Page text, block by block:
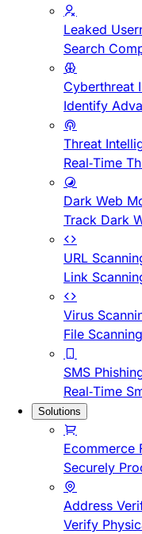
Leaked
Search
Cyberthreat
Identify
Threat
Real-Time
Dark Web
Track Dark
URL
Link
Virus
File
SMS
Real-Time
Solutions
Ecommerce
Securely
Address
Verify